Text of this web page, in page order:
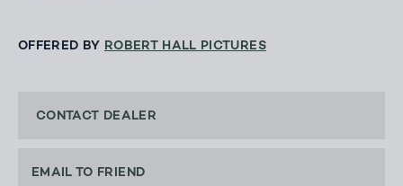
OFFERED BY ROBERT HALL PICTURES
CONTACT DEALER
EMAIL TO FRIEND